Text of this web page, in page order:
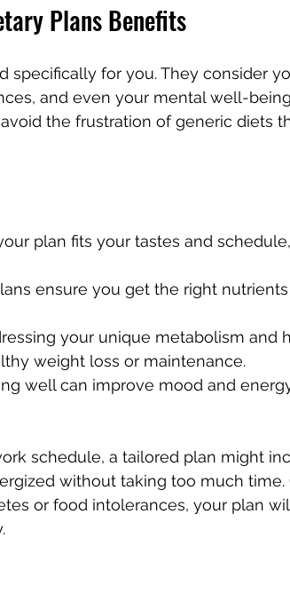
Plans Benefits
specifically for you. They consider
and even your mental well-
the frustration of generic diets
plan fits your tastes and
ensure you get the right
your unique metabolism and
weight loss or maintenance.
well can improve mood and
schedule, a tailored plan might
without taking too much time.
or food intolerances, your plan